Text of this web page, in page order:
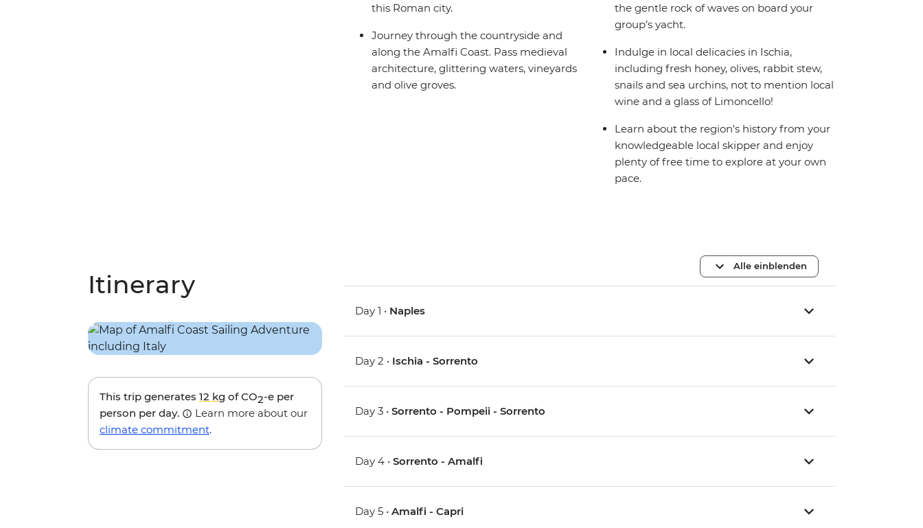
this Roman city.
Journey through the countryside and
along the Amalfi Coast. Pass medieval
architecture, glittering waters, vineyards
and olive groves.
the gentle rock of waves on board your
group’s yacht.
Indulge in local delicacies in Ischia,
including fresh honey, olives, rabbit stew,
snails and sea urchins, not to mention local
wine and a glass of Limoncello!
Learn about the region’s history from your
knowledgeable local skipper and enjoy
plenty of free time to explore at your own
pace.
Itinerary
This trip generates 12 kg of CO2-e per
person per day.
Learn more about our
climate commitment.
Alle einblenden
Day 1 • Naples
Day 2 • Ischia - Sorrento
Day 3 •Sorrento - Pompeii - Sorrento
Day 4 •Sorrento - Amalfi
Day 5 •Amalfi - Capri